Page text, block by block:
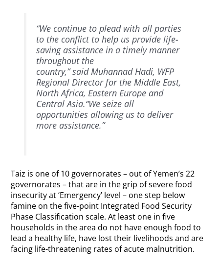
“We continue to plead with all parties
to the conflict to help us provide life-
saving assistance in a timely manner
throughout the
country,” said Muhannad Hadi, WFP
Regional Director for the Middle East,
North Africa, Eastern Europe and
Central Asia.“We seize all
opportunities allowing us to deliver
more assistance.”
Taiz is one of 10 governorates – out of Yemen’s 22
governorates – that are in the grip of severe food
insecurity at ‘Emergency’ level – one step below
famine on the five-point Integrated Food Security
Phase Classification scale. At least one in five
households in the area do not have enough food to
lead a healthy life, have lost their livelihoods and are
facing life-threatening rates of acute malnutrition.